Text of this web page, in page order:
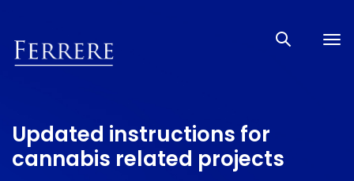
Updated instructions for
cannabis related projects